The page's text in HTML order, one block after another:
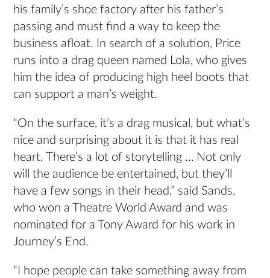
his family’s shoe factory after his father’s
passing and must find a way to keep the
business afloat. In search of a solution, Price
runs into a drag queen named Lola, who gives
him the idea of producing high heel boots that
can support a man’s weight.
“On the surface, it’s a drag musical, but what’s
nice and surprising about it is that it has real
heart. There’s a lot of storytelling … Not only
will the audience be entertained, but they’ll
have a few songs in their head,” said Sands,
who won a Theatre World Award and was
nominated for a Tony Award for his work in
Journey’s End.
“I hope people can take something away from